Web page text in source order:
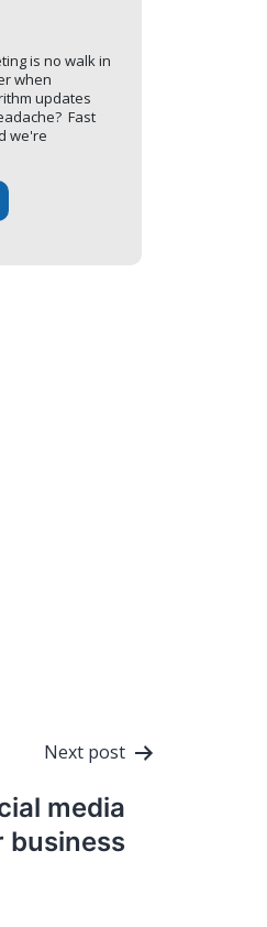
is no walk in
when
updates
Fast
we're
Next post
media
business